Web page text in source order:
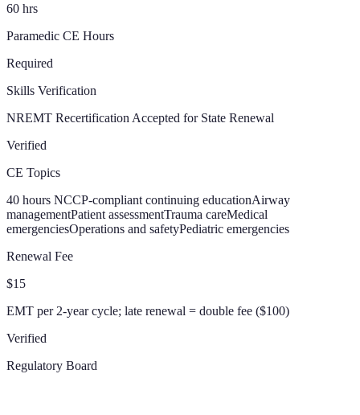
60 hrs
Paramedic CE Hours
Required
Skills Verification
NREMT Recertification Accepted for State Renewal
Verified
CE Topics
40 hours NCCP-compliant continuing educationAirway
managementPatient assessmentTrauma careMedical
emergenciesOperations and safetyPediatric emergencies
Renewal Fee
$15
EMT per 2-year cycle; late renewal = double fee ($100)
Verified
Regulatory Board